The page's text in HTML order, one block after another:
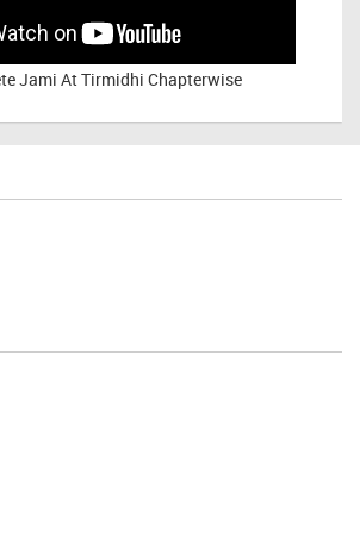
Jami At Tirmidhi Chapterwise